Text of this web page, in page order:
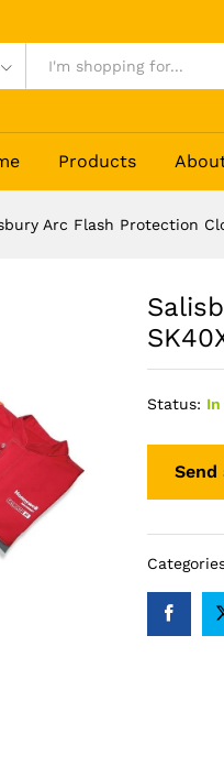
Products
Arc Flash Protection
Status: